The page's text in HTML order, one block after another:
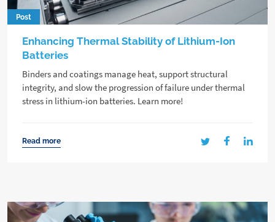
Post
Enhancing Thermal Stability of Lithium-Ion
Batteries
Binders and coatings manage heat, support structural
integrity, and slow the progression of failure under thermal
stress in lithium-ion batteries. Learn more!
Read more